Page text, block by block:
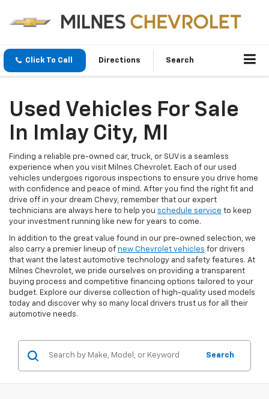
Click To Call Directions Search
Used Vehicles For Sale
In Imlay City, MI
Finding a reliable pre-owned car, truck, or SUV is a seamless
experience when you visit Milnes Chevrolet. Each of our used
vehicles undergoes rigorous inspections to ensure you drive home
with confidence and peace of mind. After you find the right fit and
drive off in your dream Chevy, remember that our expert
technicians are always here to help you schedule service to keep
your investment running like new for years to come.
In addition to the great value found in our pre-owned selection, we
also carry a premier lineup of new Chevrolet vehicles for drivers
that want the latest automotive technology and safety features. At
Milnes Chevrolet, we pride ourselves on providing a transparent
buying process and competitive financing options tailored to your
budget. Explore our diverse collection of high-quality used models
today and discover why so many local drivers trust us for all their
automotive needs.
Search